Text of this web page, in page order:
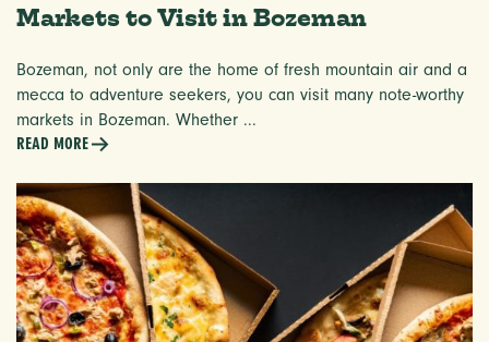
Markets to Visit in Bozeman
Bozeman, not only are the home of fresh mountain air and a
mecca to adventure seekers, you can visit many note-worthy
markets in Bozeman. Whether ...
READ MORE